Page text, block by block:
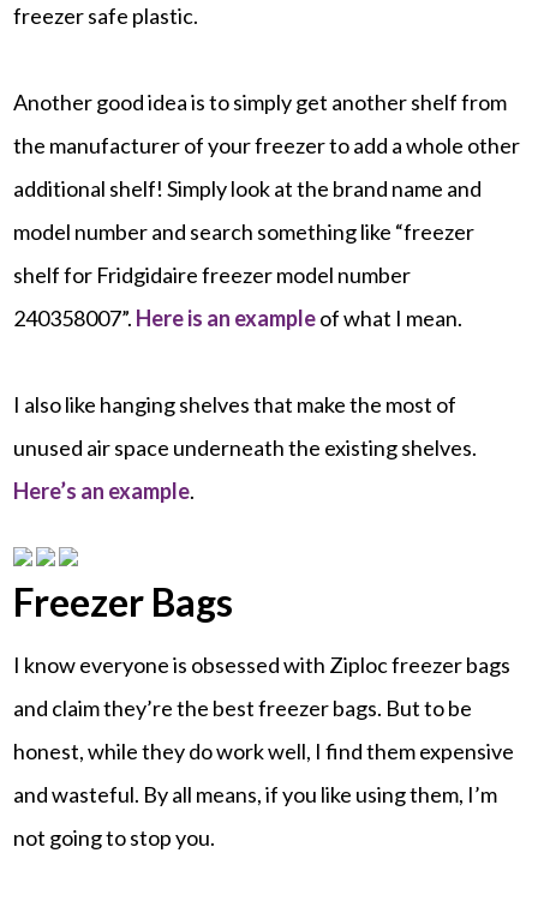
freezer safe plastic.
Another good idea is to simply get another shelf from
the manufacturer of your freezer to add a whole other
additional shelf! Simply look at the brand name and
model number and search something like “freezer
shelf for Fridgidaire freezer model number
240358007”. Here is an exampleof what I mean.
I also like hanging shelves that make the most of
unused air space underneath the existing shelves.
Here’s an example.
Freezer Bags
I know everyone is obsessed with Ziploc freezer bags
and claim they’re the best freezer bags. But to be
honest, while they do work well, I find them expensive
and wasteful. By all means, if you like using them, I’m
not going to stop you.